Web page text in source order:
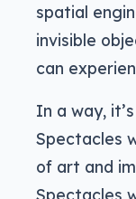
spatial
invisible
can
In a way,
Spectacles
of art and
Spectacles